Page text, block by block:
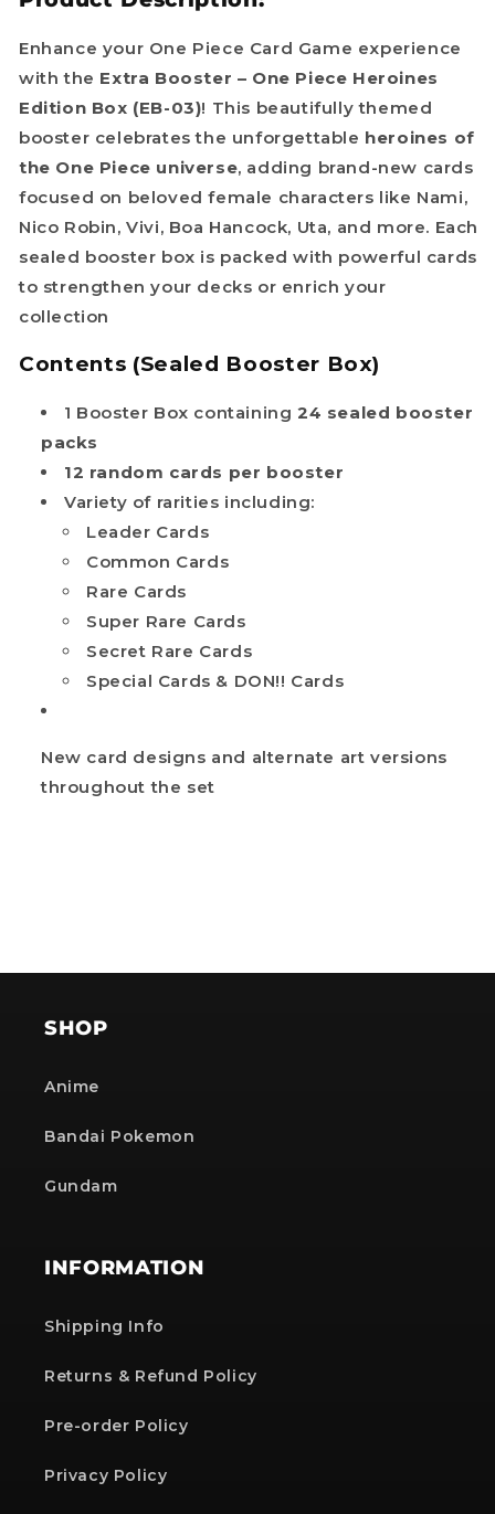
Enhance your One Piece Card Game experience
with the Extra Booster – One Piece Heroines
Edition Box (EB-03)! This beautifully themed
booster celebrates the unforgettable heroines of
the One Piece universe, adding brand-new cards
focused on beloved female characters like Nami,
Nico Robin, Vivi, Boa Hancock, Uta, and more. Each
sealed booster box is packed with powerful cards
to strengthen your decks or enrich your
collection
Contents (Sealed Booster Box)
1 Booster Box containing 24 sealed booster
packs
12 random cards per booster
Variety of rarities including:
Leader Cards
Common Cards
Rare Cards
Super Rare Cards
Secret Rare Cards
Special Cards & DON!! Cards
New card designs and alternate art versions
throughout the set
SHOP
Anime
Bandai Pokemon
Gundam
INFORMATION
Shipping Info
Returns & Refund Policy
Pre-order Policy
Privacy Policy